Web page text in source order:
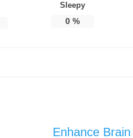
Sleepy
0 %
Enhance